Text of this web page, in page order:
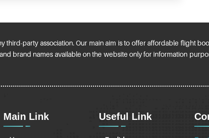
third-party association. Our main aim is to offer affordable flight
brand names available on the website only for information
Main Link Useful Link